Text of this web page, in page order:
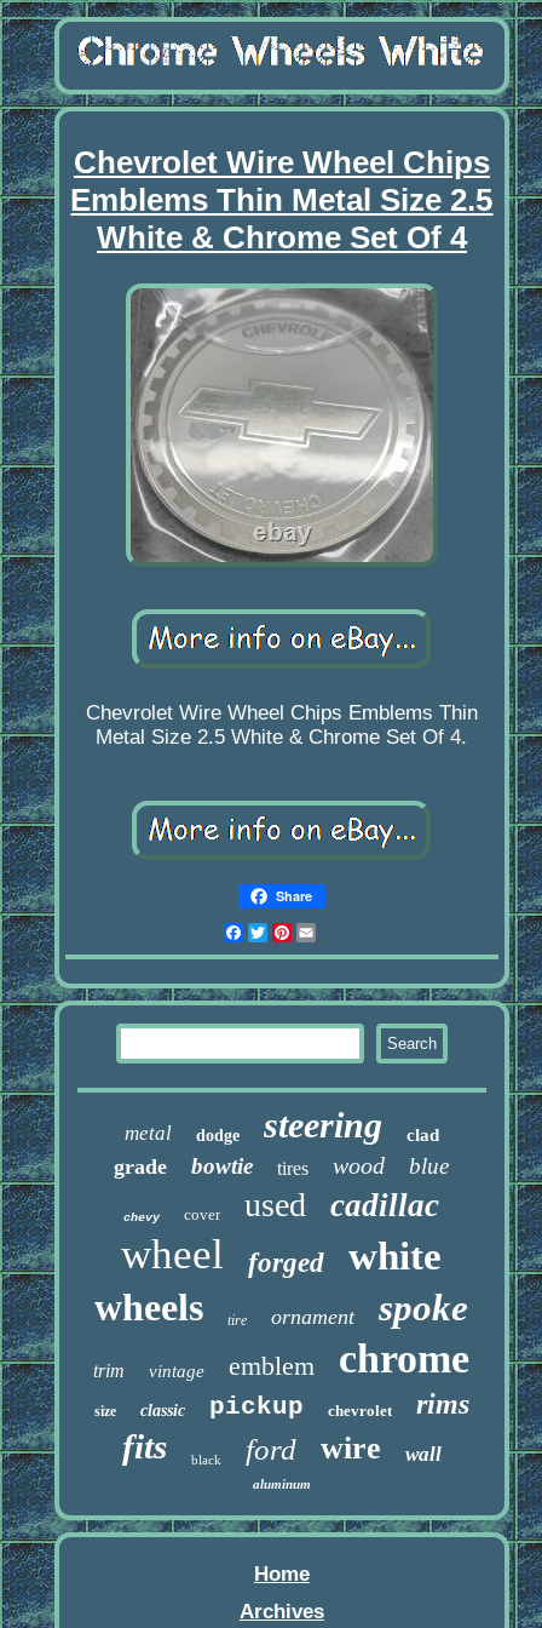
Chevrolet Wire Wheel Chips
Emblems Thin Metal Size 2.5
White & Chrome Set Of 4
Chevrolet Wire Wheel Chips Emblems Thin
Metal Size 2.5 White & Chrome Set Of 4.
Share
Facebook
Twitter
Pinterest
metal dodge steering clad
grade bowtie tires wood blue
chevy cover used cadillac
wheel forged
white
wheels
tire ornament spoke
trim vintage emblem chrome
size classic pickup chevrolet rims
fits black ford wire wall
aluminum
Home
Archives